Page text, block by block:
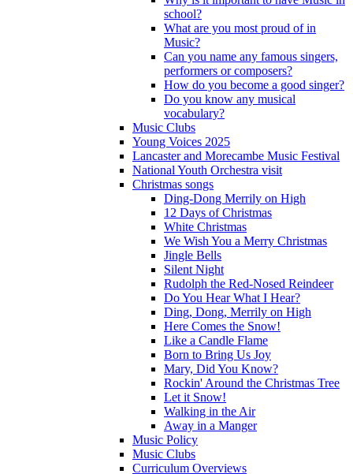
school?
What are you most proud of in
Music?
Can you name any famous singers,
performers or composers?
How do you become a good singer?
Do you know any musical
vocabulary?
Music Clubs
Young Voices 2025
Lancaster and Morecambe Music Festival
National Youth Orchestra visit
Christmas songs
Ding-Dong Merrily on High
12 Days of Christmas
White Christmas
We Wish You a Merry Christmas
Jingle Bells
Silent Night
Rudolph the Red-Nosed Reindeer
Do You Hear What I Hear?
Ding, Dong, Merrily on High
Here Comes the Snow!
Like a Candle Flame
Born to Bring Us Joy
Mary, Did You Know?
Rockin' Around the Christmas Tree
Let it Snow!
Walking in the Air
Away in a Manger
Music Policy
Music Clubs
Curriculum Overviews